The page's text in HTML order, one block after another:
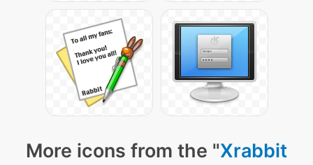
More icons from the "Xrabbit